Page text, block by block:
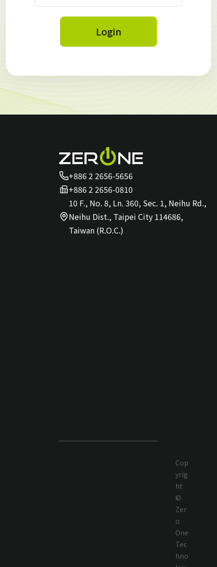
Login
+886 2 2656-5656
+886 2 2656-0810
10 F., No. 8, Ln. 360, Sec. 1, Neihu Rd.,
Neihu Dist., Taipei City 114686,
Taiwan (R.O.C.)
Cop
yrig
ht
©
Zer
o
One
Tec
hno